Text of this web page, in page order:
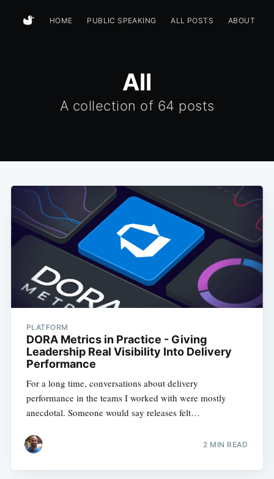
HOME PUBLIC SPEAKING ALL POSTS ABOUT
All
A collection of 64 posts
PLATFORM
DORA Metrics in Practice - Giving
Leadership Real Visibility Into Delivery
Performance
For a long time, conversations about delivery
performance in the teams I worked with were mostly
anecdotal. Someone would say releases felt…
2 MIN READ